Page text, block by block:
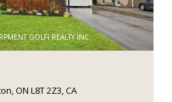
GOLFI REALTY INC.
ON L8T 2Z3, CA